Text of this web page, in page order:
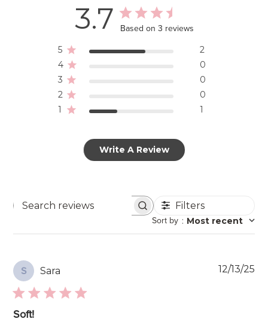
3.7 Based on 3 reviews
5
2
4
0
3
0
2
0
1
1
Write A Review
Search
Filters
Sort by : Most recent
S Sara
Soft!
12/13/25